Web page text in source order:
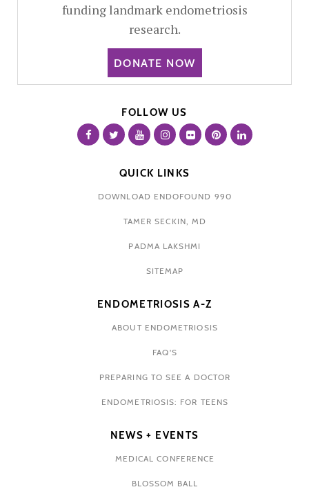
funding landmark endometriosis
research.
DONATE NOW
FOLLOW US
QUICK LINKS
DOWNLOAD ENDOFOUND 990
TAMER SECKIN, MD
PADMA LAKSHMI
SITEMAP
ENDOMETRIOSIS A-Z
ABOUT ENDOMETRIOSIS
FAQ'S
PREPARING TO SEE A DOCTOR
ENDOMETRIOSIS: FOR TEENS
NEWS + EVENTS
MEDICAL CONFERENCE
BLOSSOM BALL